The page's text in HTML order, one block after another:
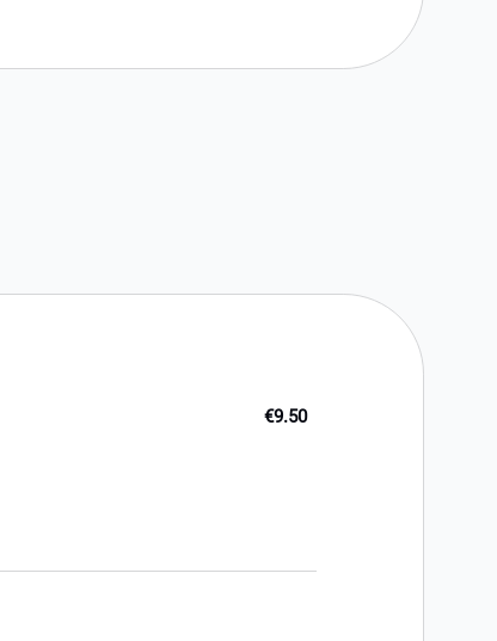
€9.50